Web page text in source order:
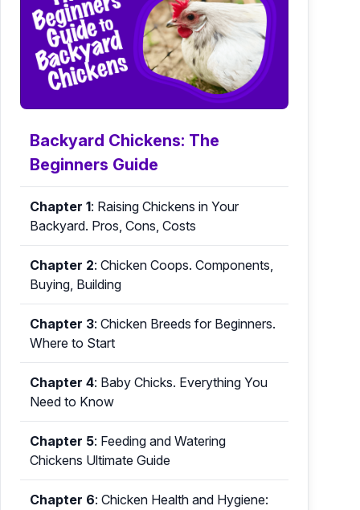
Backyard Chickens: The
Beginners Guide
Chapter 1: Raising Chickens in Your
Backyard. Pros, Cons, Costs
Chapter 2: Chicken Coops. Components,
Buying, Building
Chapter 3: Chicken Breeds for Beginners.
Where to Start
Chapter 4: Baby Chicks. Everything You
Need to Know
Chapter 5: Feeding and Watering
Chickens Ultimate Guide
Chapter 6: Chicken Health and Hygiene: